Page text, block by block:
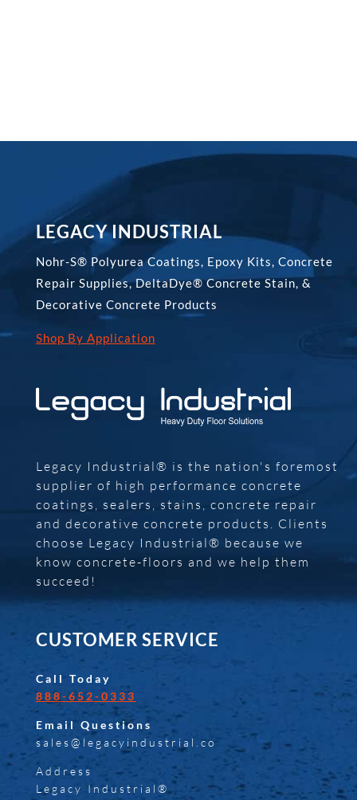
LEGACY INDUSTRIAL
Nohr-S® Polyurea Coatings, Epoxy Kits, Concrete
Repair Supplies, DeltaDye® Concrete Stain, &
Decorative Concrete Products
Shop By Application
Legacy Industrial® is the nation's foremost
supplier of high performance concrete
coatings, sealers, stains, concrete repair
and decorative concrete products. Clients
choose Legacy Industrial® because we
know concrete-floors and we help them
succeed!
CUSTOMER SERVICE
Call Today
888-652-0333
Email Questions
sales@legacyindustrial.co
Address
Legacy Industrial®